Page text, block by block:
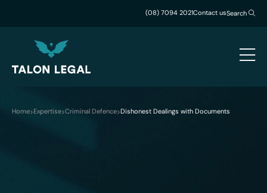
(08) 7094 2021Contact usSearch
Home Expertise Criminal Defence Dishonest Dealings with Documents